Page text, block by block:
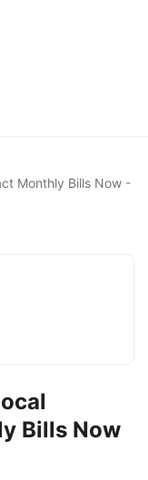
Monthly Bills Now -
Bills Now